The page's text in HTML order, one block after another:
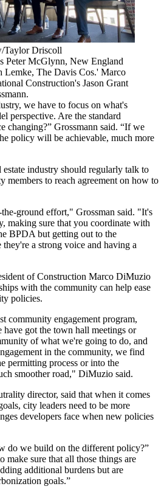
Taylor Driscoll
Peter McGlynn, New England
Lemke, The Davis Cos.' Marco
Construction's Jason Grant
we have to focus on what's
perspective. Are the standard
changing?” Grossmann said. “If we
policy will be achievable, much more
estate industry should regularly talk to
members to reach agreement on how to
ground effort," Grossman said. "It's
making sure that you coordinate with
BPDA but getting out to the
a strong voice and having a
of Construction Marco DiMuzio
with the community can help ease
policies.
community engagement program,
have got the town hall meetings or
of what we're going to do, and
in the community, we find
permitting process or into the
smoother road," DiMuzio said.
director, said that when it comes
city leaders need to be more
developers face when new policies
do we build on the different policy?”
make sure that all those things are
additional burdens but are
goals.”